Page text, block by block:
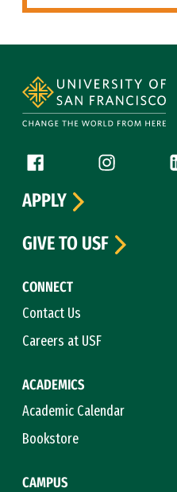
Follow us
Facebook (link isInstagram
CONNECT
Contact Us
Careers at USF
ACADEMICS
Academic Calendar
Bookstore
CAMPUS
APPLY
GIVE TO USF